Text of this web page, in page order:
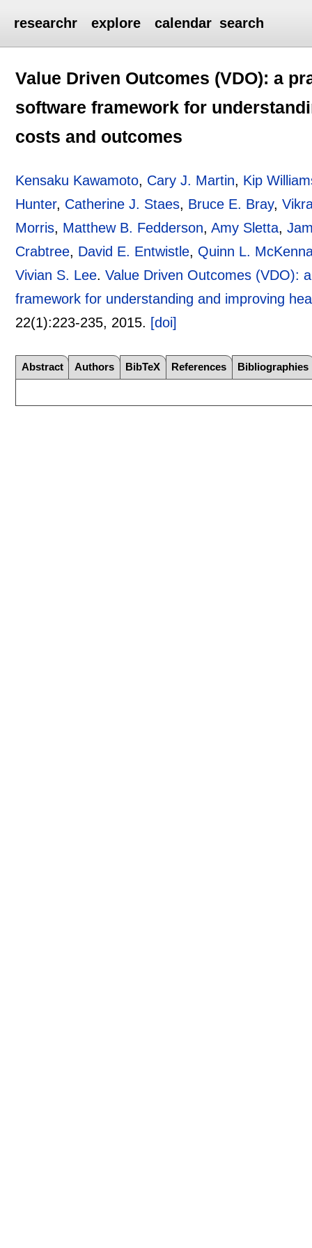
researchr explore calendar search
Value Driven Outcomes (VDO): a
software framework for
costs and outcomes
Kensaku Kawamoto, Cary J. Martin, Kip
Hunter, Catherine J. Staes, Bruce E. Bray,
Morris, Matthew B. Fedderson,Amy Sletta,
Crabtree, David E. Entwistle, Quinn L.
Vivian S. Lee.Value Driven Outcomes (VDO):
framework for understanding and improving
22(1):223-235, 2015. [doi]
Abstract Authors BibTeX References Bibliographies